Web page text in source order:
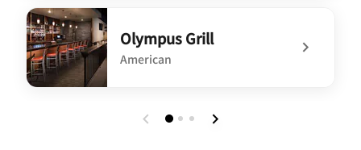
undefined Aqua Terra
Olympus Grill
American
undefined Olympus Grill